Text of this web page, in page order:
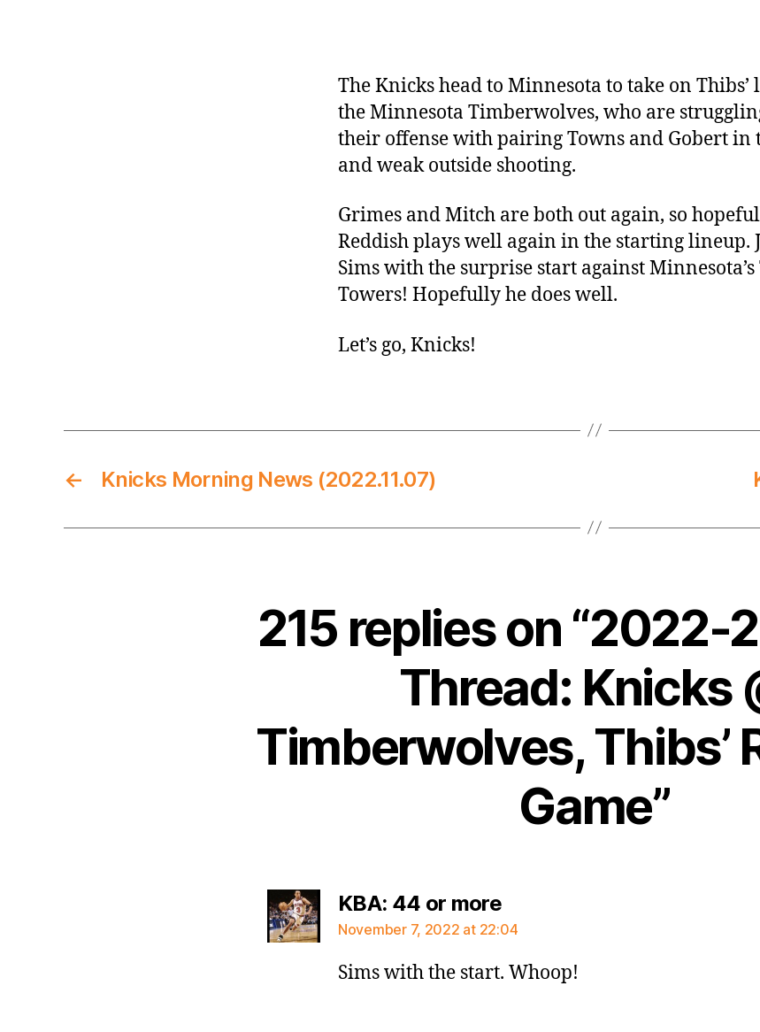
The Knicks head to Minnesota to take on Thibs’
the Minnesota Timberwolves, who are
their offense with pairing Towns and Gobert in
and weak outside shooting.
Grimes and Mitch are both out again, so
Reddish plays well again in the starting lineup.
Sims with the surprise start against
Towers! Hopefully he does well.
Let’s go, Knicks!
← Knicks Morning News (2022.11.07)
215 replies on “2022-
Thread: Knicks
Timberwolves, Thibs’
Game”
KBA: 44 or moresays:
November 7, 2022 at 22:04
Sims with the start. Whoop!